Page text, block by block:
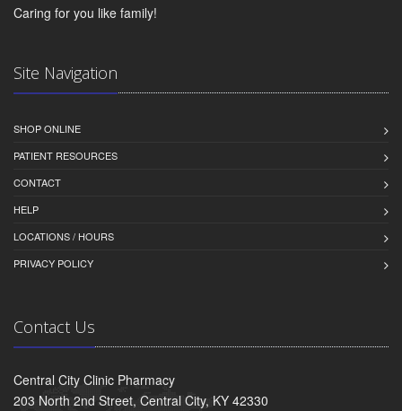
Caring for you like family!
Site Navigation
SHOP ONLINE
PATIENT RESOURCES
CONTACT
HELP
LOCATIONS / HOURS
PRIVACY POLICY
Contact Us
Central City Clinic Pharmacy
203 North 2nd Street, Central City, KY 42330